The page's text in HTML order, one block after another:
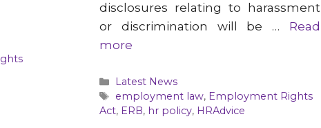
disclosures relating to harassment
or discrimination will be … Read
more
Categories
Latest News
Tags
employment law, Employment Rights
Act, ERB, hr policy, HRAdvice